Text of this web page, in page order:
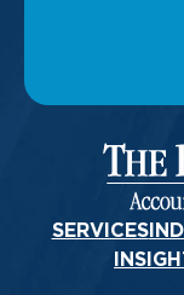
SERVICES